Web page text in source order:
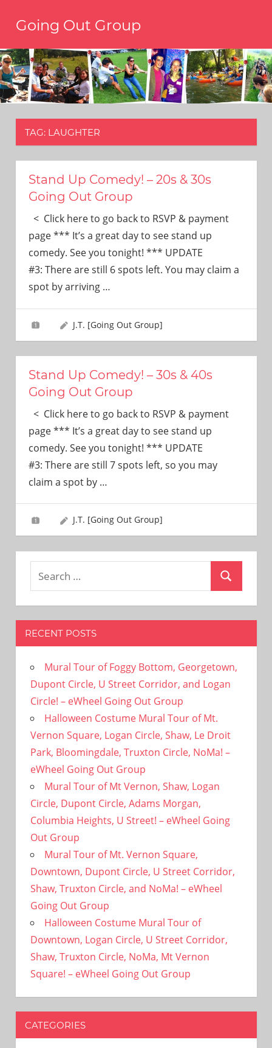
Going Out Group
have
a
reason
to
travel,
have
fun.
We’re
group
you’ll
ever
need!
TAG: LAUGHTER
Stand Up Comedy! – 20s & 30s
Going Out Group
< Click here to go back to RSVP & payment
page *** It’s a great day to see stand up
comedy. See you tonight! *** UPDATE
#3: There are still 6 spots left. You may claim a
spot by arriving …
J.T. [Going Out Group]
Stand Up Comedy! – 30s & 40s
Going Out Group
< Click here to go back to RSVP & payment
page *** It’s a great day to see stand up
comedy. See you tonight! *** UPDATE
#3: There are still 7 spots left, so you may
claim a spot by …
J.T. [Going Out Group]
Search
RECENT POSTS
Mural Tour of Foggy Bottom, Georgetown,
Dupont Circle, U Street Corridor, and Logan
Circle! – eWheel Going Out Group
Halloween Costume Mural Tour of Mt.
Vernon Square, Logan Circle, Shaw, Le Droit
Park, Bloomingdale, Truxton Circle, NoMa! –
eWheel Going Out Group
Mural Tour of Mt Vernon, Shaw, Logan
Circle, Dupont Circle, Adams Morgan,
Columbia Heights, U Street! – eWheel Going
Out Group
Mural Tour of Mt. Vernon Square,
Downtown, Dupont Circle, U Street Corridor,
Shaw, Truxton Circle, and NoMa! – eWheel
Going Out Group
Halloween Costume Mural Tour of
Downtown, Logan Circle, U Street Corridor,
Shaw, Truxton Circle, NoMa, Mt Vernon
Square! – eWheel Going Out Group
CATEGORIES